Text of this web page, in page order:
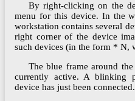
By right-clicking on the
menu for this device. In the
workstation contains several
right corner of the device
such devices (in the form * N,
The blue frame around
currently active. A blinking
device has just been connected.